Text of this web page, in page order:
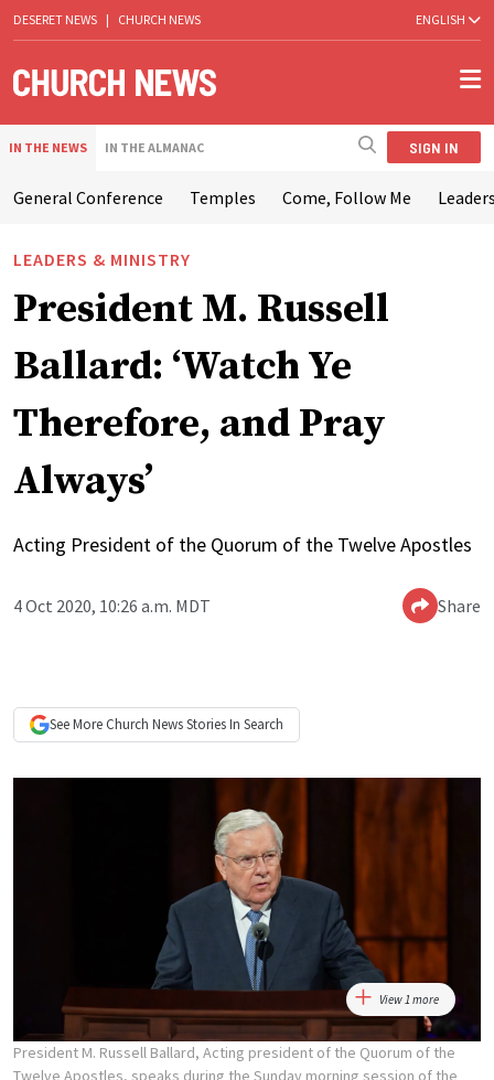
DESERET NEWS | CHURCH NEWS ENGLISH
IN THE NEWS IN THE ALMANAC SIGN IN
General Conference Temples Come, Follow Me
LEADERS & MINISTRY
President M. Russell
Ballard: ‘Watch Ye
Therefore, and Pray
Always’
Acting President of the Quorum of the Twelve Apostles
4 Oct 2020, 10:26 a.m. MDT Share
See More Church NewsStories In Search
View 1 more
President M. Russell Ballard, Acting president of the Quorum of the
Twelve Apostles, speaks during the Sunday morning session of the